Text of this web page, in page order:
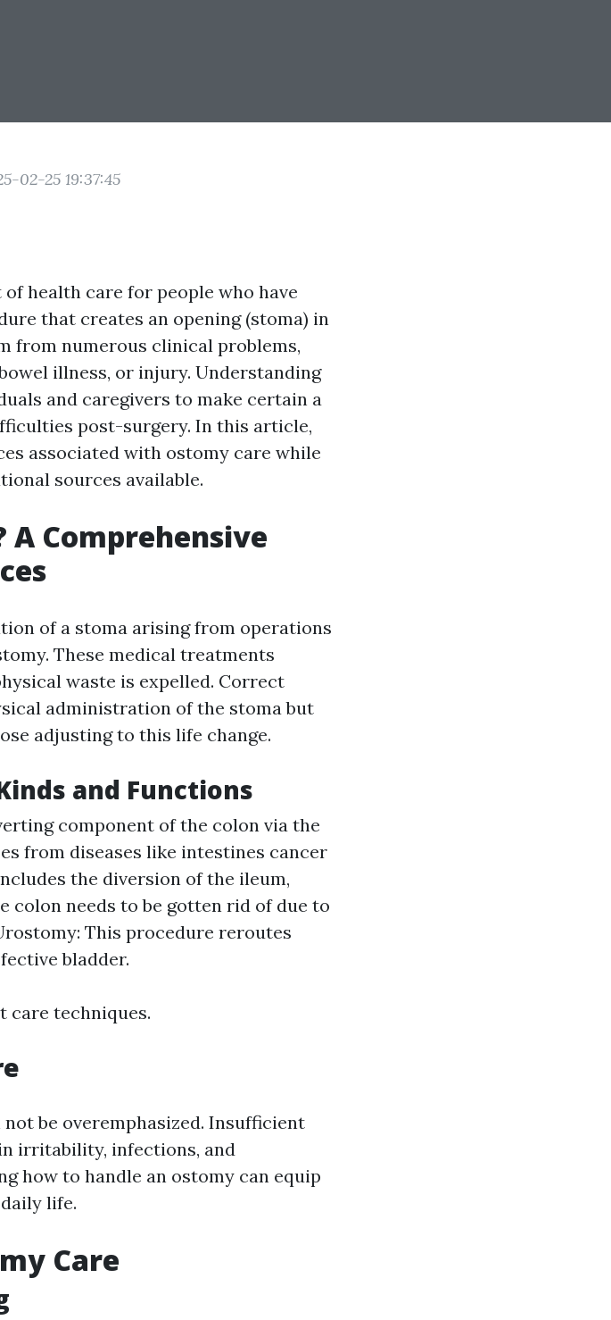
02-25 19:37:45
health care for people who have
that creates an opening (stoma) in
from numerous clinical problems,
illness, or injury. Understanding
and caregivers to make certain a
post-surgery. In this article,
associated with ostomy care while
sources available.
A Comprehensive
of a stoma arising from operations
These medical treatments
waste is expelled. Correct
administration of the stoma but
adjusting to this life change.
and Functions
component of the colon via the
from diseases like intestines cancer
the diversion of the ileum,
colon needs to be gotten rid of due to
This procedure reroutes
bladder.
care techniques.
be overemphasized. Insufficient
irritability, infections, and
how to handle an ostomy can equip
life.
Care